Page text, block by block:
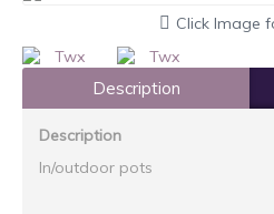
Click Image
Description
Description
In/outdoor pots